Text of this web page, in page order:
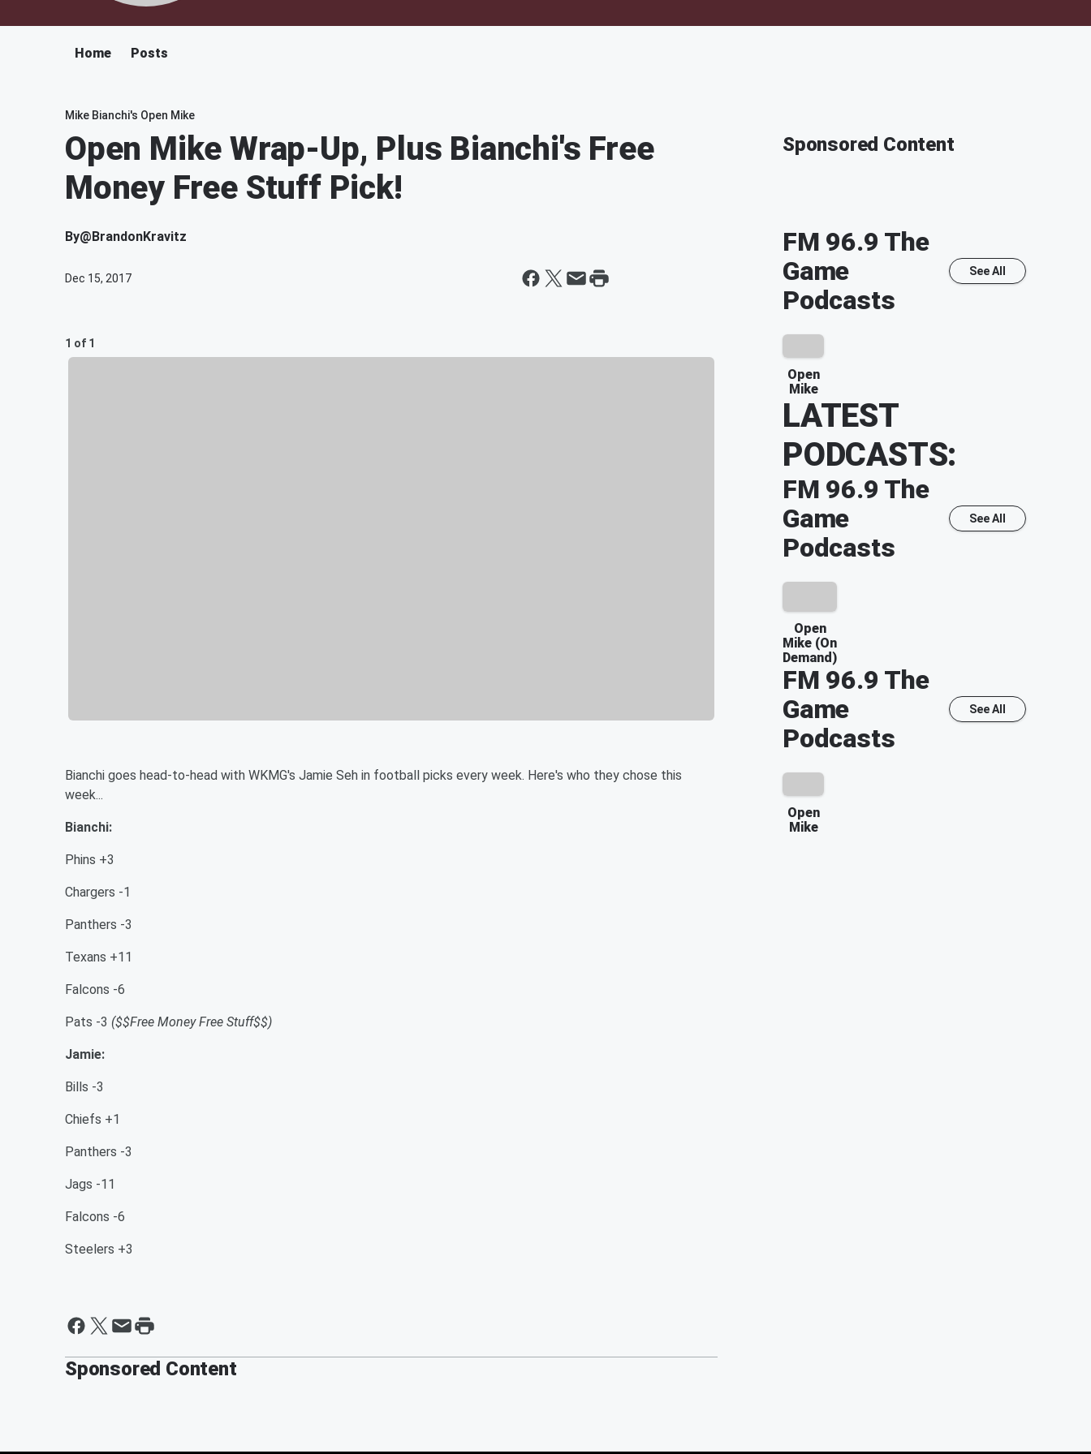
Home Posts
Mike Bianchi's Open Mike
Open Mike Wrap-Up, Plus Bianchi's Free
Money Free Stuff Pick!
By@BrandonKravitz
Dec 15, 2017
1 of 1
Bianchi goes head-to-head with WKMG's Jamie Seh in football picks every week. Here's who they chose this
week...
Bianchi:
Phins +3
Chargers -1
Panthers -3
Texans +11
Falcons -6
Pats -3 ($$Free Money Free Stuff$$)
Jamie:
Bills -3
Chiefs +1
Panthers -3
Jags -11
Falcons -6
Steelers +3
Sponsored Content
Sponsored Content
FM 96.9 The
Game
Podcasts
See All
Open
Mike
LATEST
PODCASTS:
FM 96.9 The
Game
Podcasts
See All
Open
Mike (On
Demand)
FM 96.9 The
Game
Podcasts
See All
Open
Mike